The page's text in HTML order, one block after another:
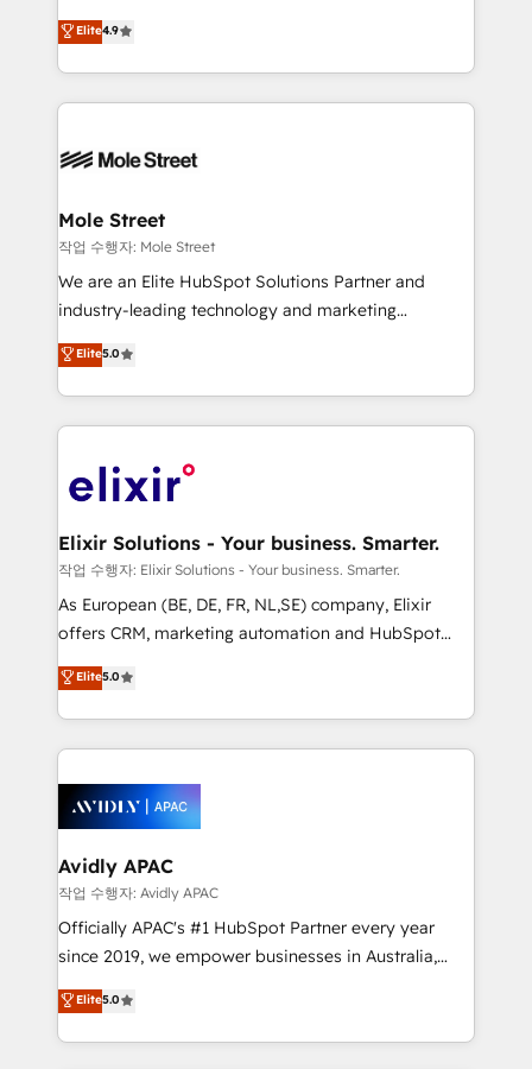
revenue automation 🏢 Real Estate: deal pipelines;
portfolio and lifecycle management 🏭
HIPAA-aware; CASL-compliant; GDPR-ready
built to scale.
Toronto, London and Melbourne. As a global
HubSpot partner, we specialize in working with
sophisticated B2B companies to implement the
HubSpot CRM platform across client organizations.
industrial/manufacturing, professional services,
distribution, commercial real estate, technology,
finserv/fintech, IT managed services, transportation
& logistics, energy/solar, staffing and recruiting,
media, healthcare and government contractors. Our
Technical Solutions, Enablement Solutions, Digital
Solutions and Growth Solutions. As a fully
engagement. In addition, we are SOC 2, ISO 27001,
GDPR and HIPAA compliant for global IT security
Elite4.9
Mole Street
작업 수행자: Mole Street
We are an Elite HubSpot Solutions Partner and
industry-leading technology and marketing
consultancy. Our focus is on enterprise and mid-
market B2B companies globally that want a strategic
approach to execute their goals through creative
applications of our solutions; Technical HubSpot
Design, Migrations + Integrations. Mole Street’s
greatness, which is achieved through creating
absolute clarity, derived from a well-defined
strategy, executed well, and reported on with clear
results. The culture is driven by core values; Joy, Grit,
Mindedness, and Clarity. We are driven to win for the
collective good of the company and its clientele, and
things are happening.
Elite5.0
Elixir Solutions - Your business. Smarter.
작업 수행자: Elixir Solutions - Your business. Smarter.
As European (BE, DE, FR, NL,SE) company, Elixir
offers CRM, marketing automation and HubSpot
integration products and services to mid-market
and enterprise customers. We ensure that your sales,
service and marketing department operates in the
most effective way, while at the same time
integrated buyers journey. Elixir is located in
Brussels, Munich, Cologne "Köln", Paris, Amsterdam
and Stockholm Elixir is a first mover and leader
when it comes to HubSpot sales and service
implementations, highly renowned for our business
acumen, process (re-)design experience and a
integrate HubSpot with complex solutions like SAP,
MicroSoft, custom solutions,... Our company also has
Elite5.0
Avidly APAC
작업 수행자: Avidly APAC
Officially APAC's #1 HubSpot Partner every year
since 2019, we empower businesses in Australia,
New Zealand, and globally to realise their full
potential through enterprise HubSpot CRM
implementation. And we deliver best practice across
Elite5.0